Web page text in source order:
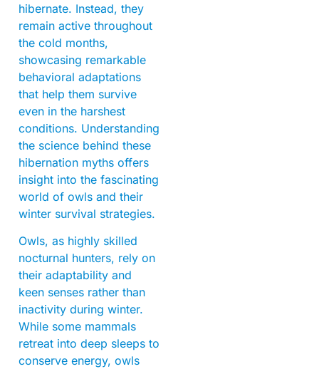
hibernate. Instead, they
remain active throughout
the cold months,
showcasing remarkable
behavioral adaptations
that help them survive
even in the harshest
conditions. Understanding
the science behind these
hibernation myths offers
insight into the fascinating
world of owls and their
winter survival strategies.
Owls, as highly skilled
nocturnal hunters, rely on
their adaptability and
keen senses rather than
inactivity during winter.
While some mammals
retreat into deep sleeps to
conserve energy, owls